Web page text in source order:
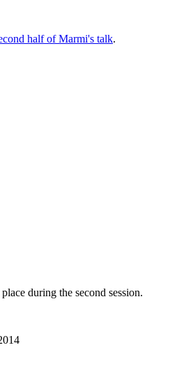
half of Marmi's talk.
during the second session.